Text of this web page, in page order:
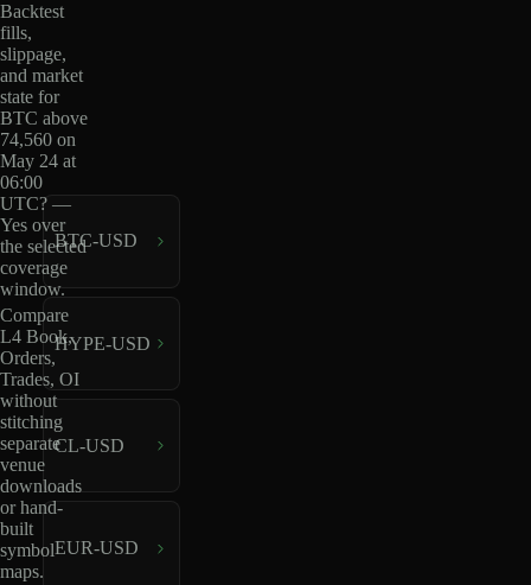
Backtest
fills,
slippage,
and market
state for
BTC above
74,560 on
May 24 at
06:00
UTC? —
Yes over
the selected
coverage
window.
Compare
L4 Book,
Orders,
Trades, OI
without
stitching
separate
venue
downloads
or hand-
built
symbol
maps.
BTC-USD
HYPE-USD
CL-USD
EUR-USD